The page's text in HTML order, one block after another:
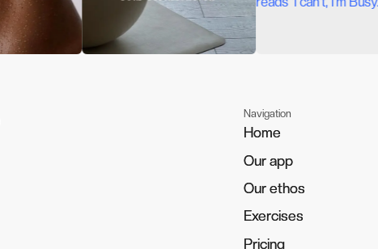
Navigation
Home
Home
Our app
Our app
Our ethos
Our ethos
Exercises
Exercises
Pricing
Pricing